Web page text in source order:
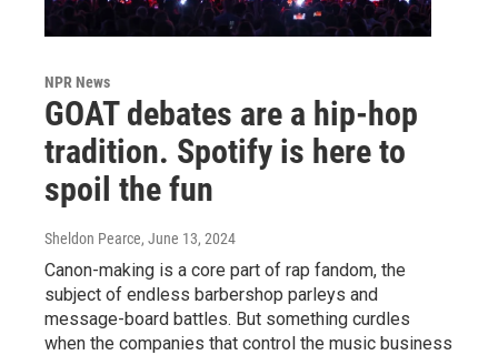
NPR News
GOAT debates are a hip-hop
tradition. Spotify is here to
spoil the fun
Sheldon Pearce, June 13, 2024
Canon-making is a core part of rap fandom, the
subject of endless barbershop parleys and
message-board battles. But something curdles
when the companies that control the music business